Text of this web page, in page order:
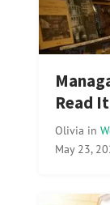
Read It
Olivia in
May 23,